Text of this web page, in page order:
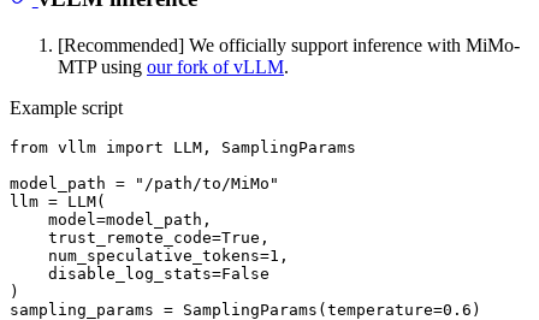
[Recommended] We officially support inference with MiMo-
MTP using our fork of vLLM.
Example script
from vllm import LLM, SamplingParams
model_path =
"/path/to/MiMo"
llm = LLM(
    model=model_path,
    trust_remote_code=
True ,
    num_speculative_tokens=
1 ,
    disable_log_stats=
False
)
sampling_params = SamplingParams(temperature=0.6 )